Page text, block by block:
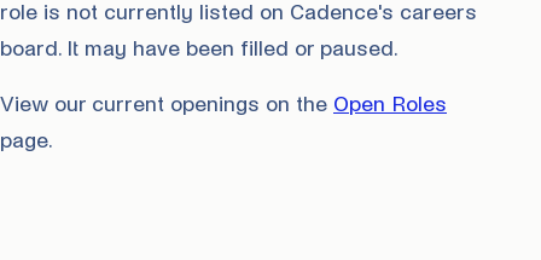
role is not currently listed on Cadence's careers
board. It may have been filled or paused.
View our current openings on the Open Roles
page.